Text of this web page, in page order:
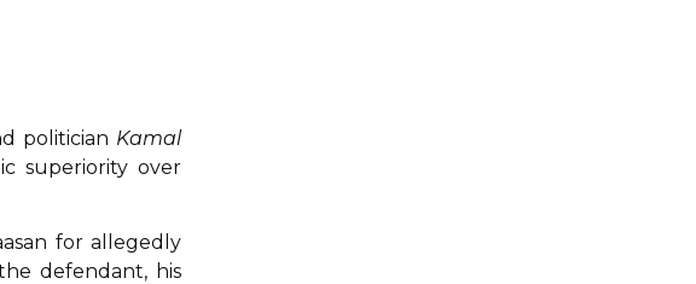
politician Kamal
superiority over
for allegedly
defendant, his